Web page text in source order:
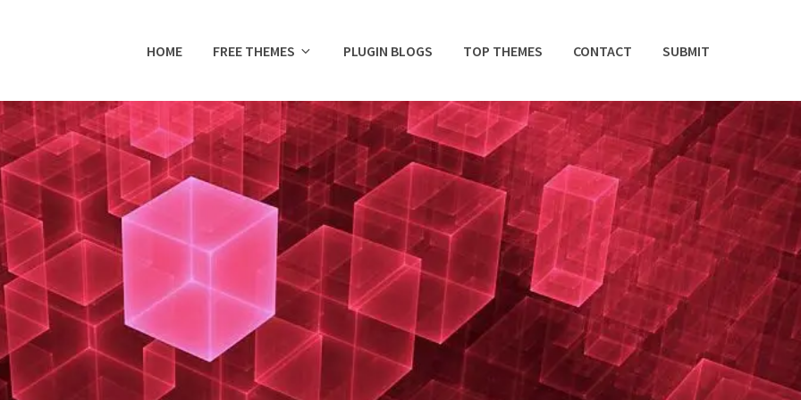
HOME FREE THEMES PLUGIN BLOGS TOP THEMES CONTACT SUBMIT